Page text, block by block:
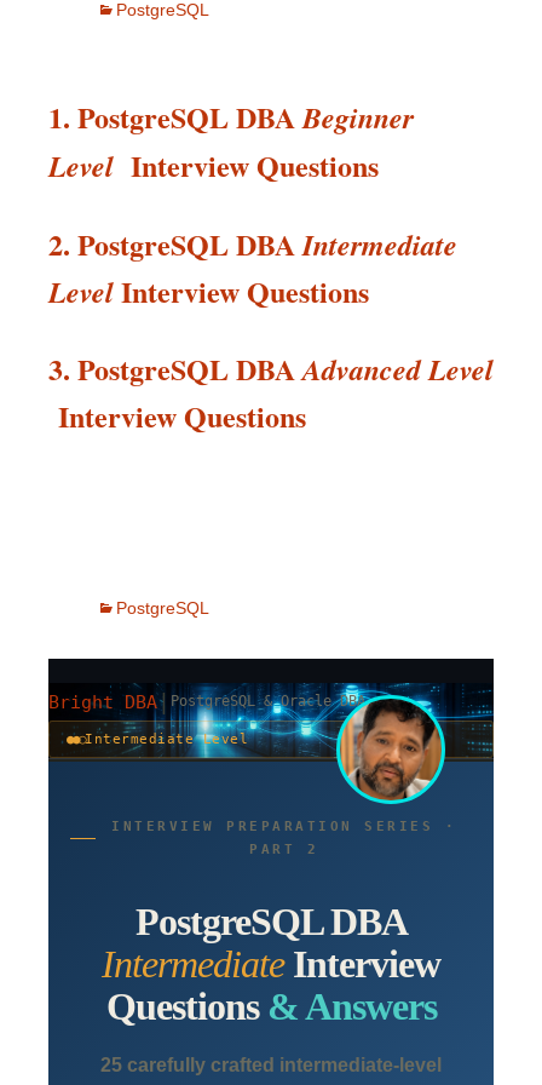
PostgreSQL
1. PostgreSQL DBABeginner
Level Interview Questions
2. PostgreSQL DBAIntermediate
LevelInterviewQuestions
3. PostgreSQL DBAAdvanced Level
InterviewQuestions
PostgreSQL
Bright DBA| PostgreSQL & Oracle DBA
●●○Intermediate Level
INTERVIEW PREPARATION SERIES ·
PART 2
PostgreSQL DBA
IntermediateInterview
Questions & Answers
25 carefully crafted intermediate-level